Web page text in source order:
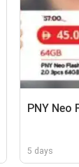
PNY Neo
5 days